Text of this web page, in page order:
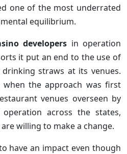
one of the most underrated
equilibrium.
developers in operation
it put an end to the use of
straws at its venues.
the approach was first
venues overseen by
across the states,
willing to make a change.
have an impact even though